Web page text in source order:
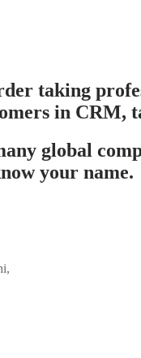
taking
in CRM,
global
your name.